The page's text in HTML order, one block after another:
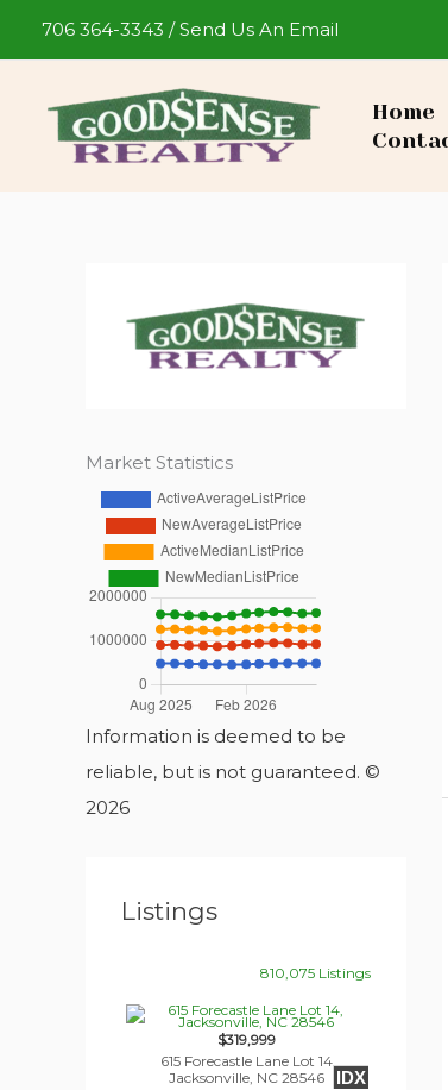
706 364-3343 /Send Us An Email
Home
Market Statistics
Information is deemed to be
reliable, but is not guaranteed. ©
2026
Listings
810,075 Listings
$319,999
615 Forecastle Lane Lot 14
Jacksonville, NC 28546
IDX